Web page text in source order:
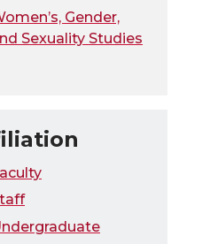
Gender,
Sexuality Studies